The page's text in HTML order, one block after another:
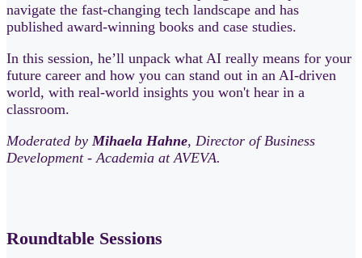
navigate the fast‑changing tech landscape and has
published award‑winning books and case studies.
In this session, he’ll unpack what AI really means for your
future career and how you can stand out in an AI‑driven
world, with real-world insights you won't hear in a
classroom.
Moderated by Mihaela Hahne, Director of Business
Development - Academia at AVEVA.
Roundtable Sessions